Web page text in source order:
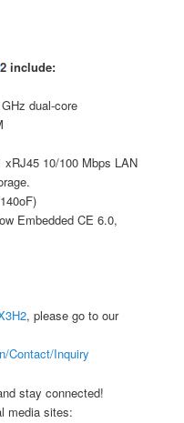
2 include:
dual-core
10/100 Mbps LAN
Embedded CE 6.0,
, please go to our
Contact/Inquiry
stay connected!
media sites: